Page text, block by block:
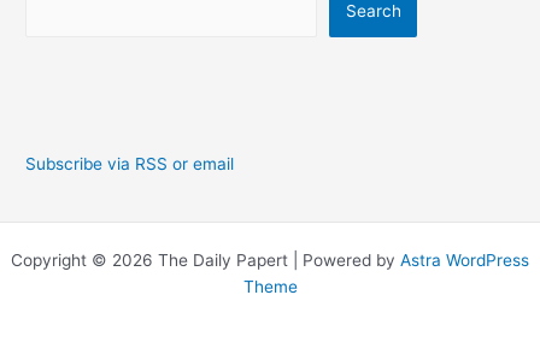
Search
Subscribe via RSS or email
Copyright © 2026 The Daily Papert | Powered by Astra WordPress
Theme